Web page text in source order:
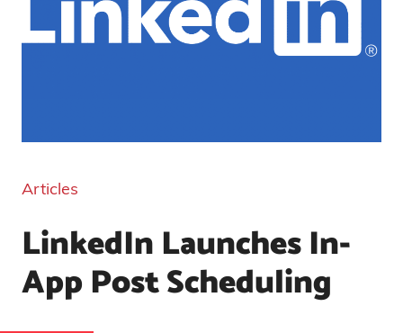
Articles
LinkedIn Launches In-
App Post Scheduling